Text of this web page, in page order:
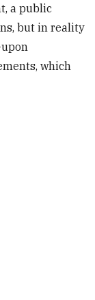
a public
but in reality
which